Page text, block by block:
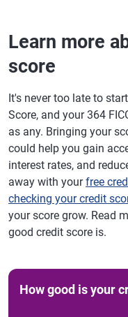
Learn more
score
It's never too late to
Score, and your 364
as any. Bringing your
could help you gain
interest rates, and
away with yourfree
checking your credit
your score grow. Read
good credit score is.
How good is your